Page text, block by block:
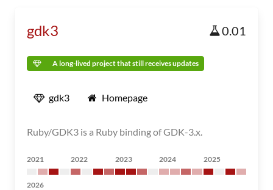
gdk3 0.01
A long-lived project that still receives updates
gdk3 Homepage
Ruby/GDK3 is a Ruby binding of GDK-3.x.
2021 2022 2023 2024 2025
2026